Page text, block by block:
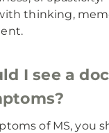
thinking,
I see a
of MS, you